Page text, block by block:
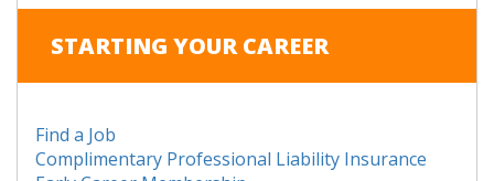
STARTING YOUR CAREER
Find a Job
Complimentary Professional Liability Insurance